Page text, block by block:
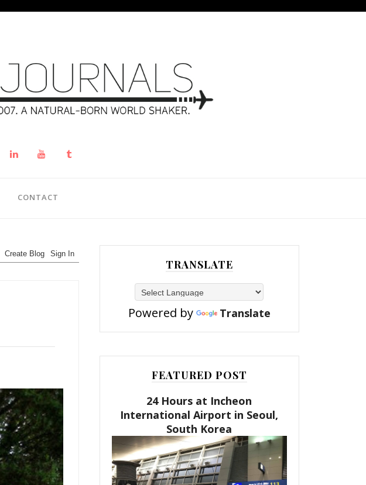
CONTACT
TRANSLATE
Powered by Translate
FEATURED POST
24 Hours at Incheon
International Airport in Seoul,
South Korea